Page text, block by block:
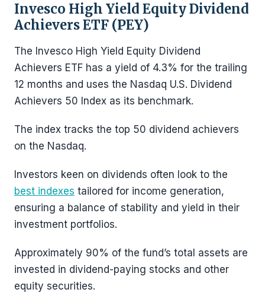
Invesco High Yield Equity Dividend
Achievers ETF (PEY)
The Invesco High Yield Equity Dividend
Achievers ETF has a yield of 4.3% for the trailing
12 months and uses the Nasdaq U.S. Dividend
Achievers 50 Index as its benchmark.
The index tracks the top 50 dividend achievers
on the Nasdaq.
Investors keen on dividends often look to the
best indexes tailored for income generation,
ensuring a balance of stability and yield in their
investment portfolios.
Approximately 90% of the fund’s total assets are
invested in dividend-paying stocks and other
equity securities.